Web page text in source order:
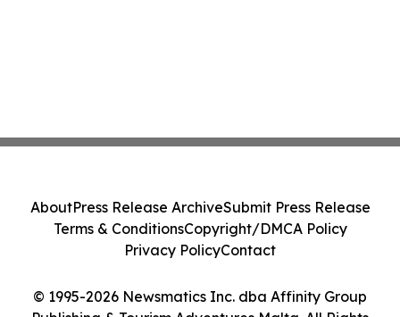
© 1995-2026 Newsmatics Inc. dba Affinity Group
AboutPress Release ArchiveSubmit Press Release
Terms & ConditionsCopyright/DMCA Policy
Privacy PolicyContact